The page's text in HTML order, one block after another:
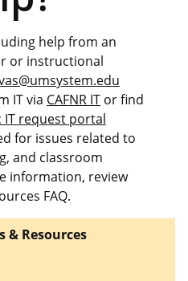
help from an
or instructional
IT via CAFNR IT or find
IT request portal
for issues related to
and classroom
information, review
FAQ.
& Resources